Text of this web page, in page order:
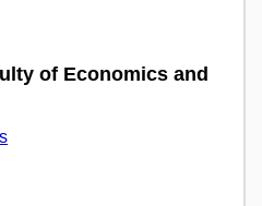
of Economics and